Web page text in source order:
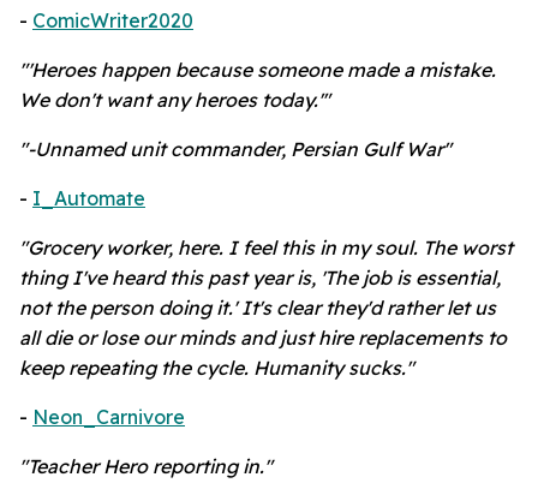
- ComicWriter2020
"'Heroes happen because someone made a mistake.
We don't want any heroes today.'"
"-Unnamed unit commander, Persian Gulf War"
- I_Automate
"Grocery worker, here. I feel this in my soul. The worst
thing I've heard this past year is, 'The job is essential,
not the person doing it.' It's clear they'd rather let us
all die or lose our minds and just hire replacements to
keep repeating the cycle. Humanity sucks."
- Neon_Carnivore
"Teacher Hero reporting in."